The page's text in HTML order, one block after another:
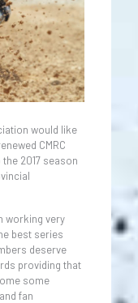
would like
CMRC
2017 season
working very
best series
deserve
providing that
some
fan